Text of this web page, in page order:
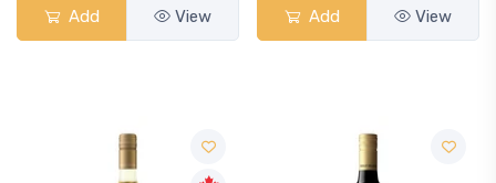
Add View Add View